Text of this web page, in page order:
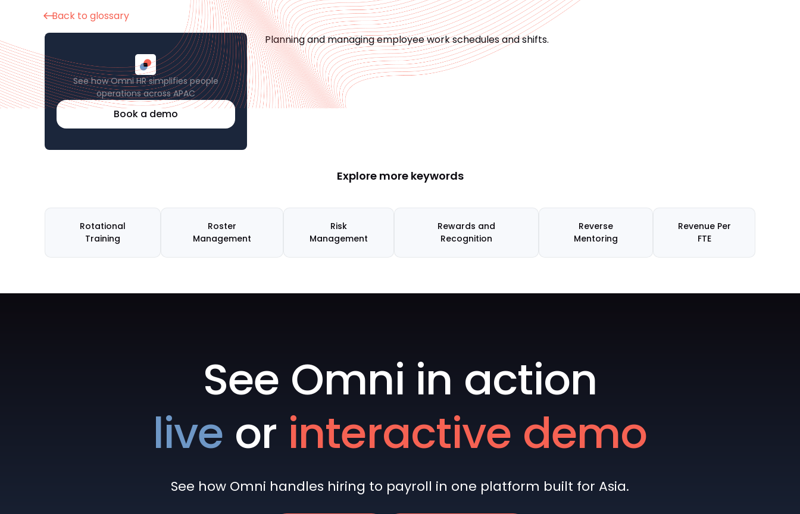
Back to glossary
See how Omni HR simplifies people
operations across APAC
Book a demo
Planning and managing employee work schedules and shifts.
Explore more keywords
Rotational
Training
Roster
Management
Risk
Management
Rewards and
Recognition
Reverse
Mentoring
Revenue Per
FTE
See Omni in action
live or interactive demo
See how Omni handles hiring to payroll in one platform built for Asia.